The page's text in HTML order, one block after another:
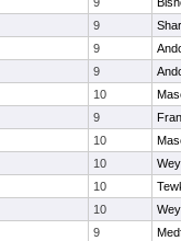
9
9
9
10
9
10
10
10
10
9